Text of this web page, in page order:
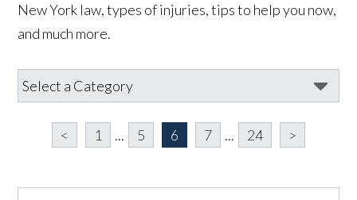
New York law, types of injuries, tips to help you now,
and much more.
< 1 ... 5 6 7 ... 24 >